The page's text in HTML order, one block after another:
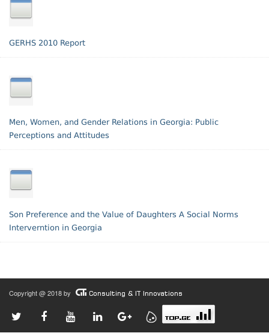
GERHS 2010 Report
Men, Women, and Gender Relations in Georgia: Public
Perceptions and Attitudes
Son Preference and the Value of Daughters A Social Norms
Interverntion in Georgia
Copyright @ 2018 by Consulting & IT Innovations